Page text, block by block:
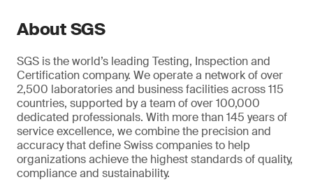
About SGS
SGS is the world’s leading Testing, Inspection and
Certification company. We operate a network of over
2,500 laboratories and business facilities across 115
countries, supported by a team of over 100,000
dedicated professionals. With more than 145 years of
service excellence, we combine the precision and
accuracy that define Swiss companies to help
organizations achieve the highest standards of quality,
compliance and sustainability.